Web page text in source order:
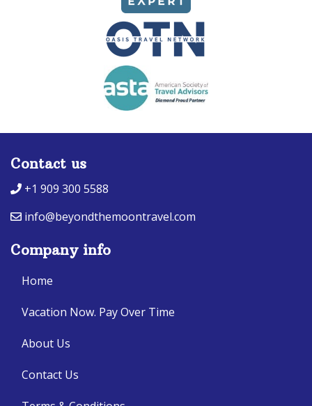
Contact us
+1 909 300 5588
info@beyondthemoontravel.com
Company info
Home
Vacation Now. Pay Over Time
About Us
Contact Us